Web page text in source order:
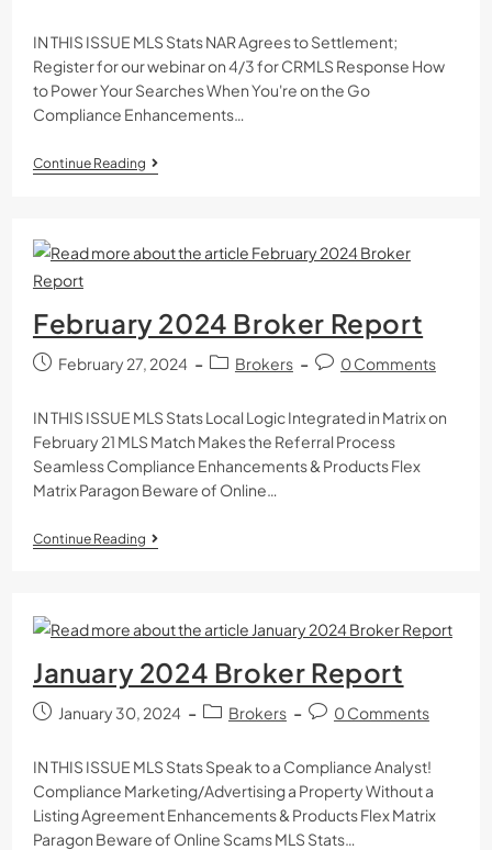
IN THIS ISSUE MLS Stats NAR Agrees to Settlement;
Register for our webinar on 4/3 for CRMLS Response How
to Power Your Searches When You're on the Go
Compliance Enhancements…
Continue Reading
February 2024 Broker Report
February 27, 2024 Brokers 0 Comments
IN THIS ISSUE MLS Stats Local Logic Integrated in Matrix on
February 21 MLS Match Makes the Referral Process
Seamless Compliance Enhancements & Products Flex
Matrix Paragon Beware of Online…
Continue Reading
January 2024 Broker Report
January 30, 2024 Brokers 0 Comments
IN THIS ISSUE MLS Stats Speak to a Compliance Analyst!
Compliance Marketing/Advertising a Property Without a
Listing Agreement Enhancements & Products Flex Matrix
Paragon Beware of Online Scams MLS Stats…